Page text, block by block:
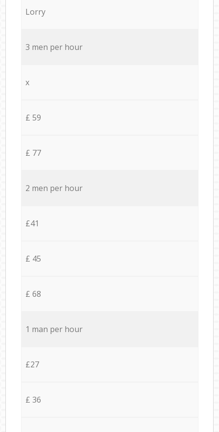
Lorry
3 men per hour
x
£ 59
£ 77
2 men per hour
£41
£ 45
£ 68
1 man per hour
£27
£ 36